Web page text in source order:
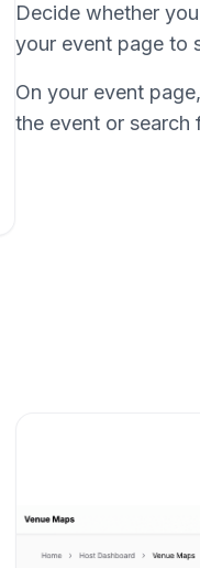
Decide whether
your event page to
On your event
the event or